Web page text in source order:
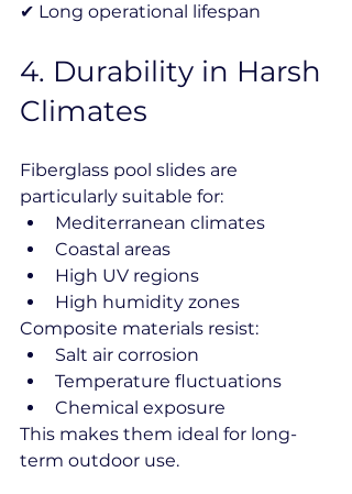
✔ Long operational lifespan
4️. Durability in Harsh
Climates
Fiberglass pool slides are
particularly suitable for:
Mediterranean climates
Coastal areas
High UV regions
High humidity zones
Composite materials resist:
Salt air corrosion
Temperature fluctuations
Chemical exposure
This makes them ideal for long-
term outdoor use.